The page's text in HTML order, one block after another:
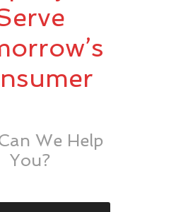
We Help
You?